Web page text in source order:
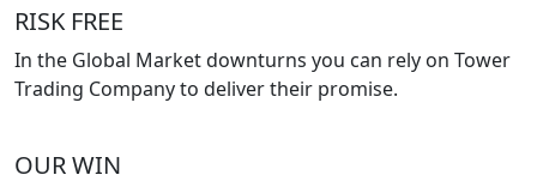
RISK FREE
In the Global Market downturns you can rely on Tower
Trading Company to deliver their promise.
OUR WIN